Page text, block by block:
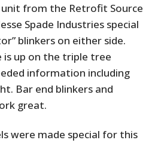
unit from the Retrofit Source
Spade Industries special
blinkers on either side.
is up on the triple tree
information including
Bar end blinkers and
great.
were made special for this